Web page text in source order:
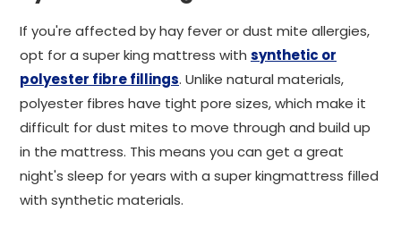
If you're affected by hay fever or dust mite allergies,
opt for a super king mattress with synthetic or
polyester fibre fillings. Unlike natural materials,
polyester fibres have tight pore sizes, which make it
difficult for dust mites to move through and build up
in the mattress. This means you can get a great
night's sleep for years with a super kingmattress filled
with synthetic materials.